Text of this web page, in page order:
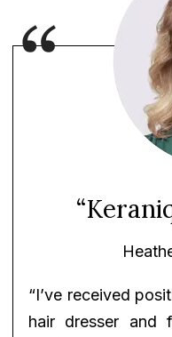
“I’ve received
hair dresser and